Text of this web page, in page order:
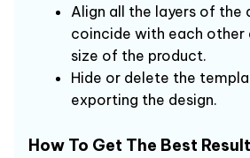
Align all the layers of the
coincide with each other
size of the product.
Hide or delete the
exporting the design.
How To Get The Best